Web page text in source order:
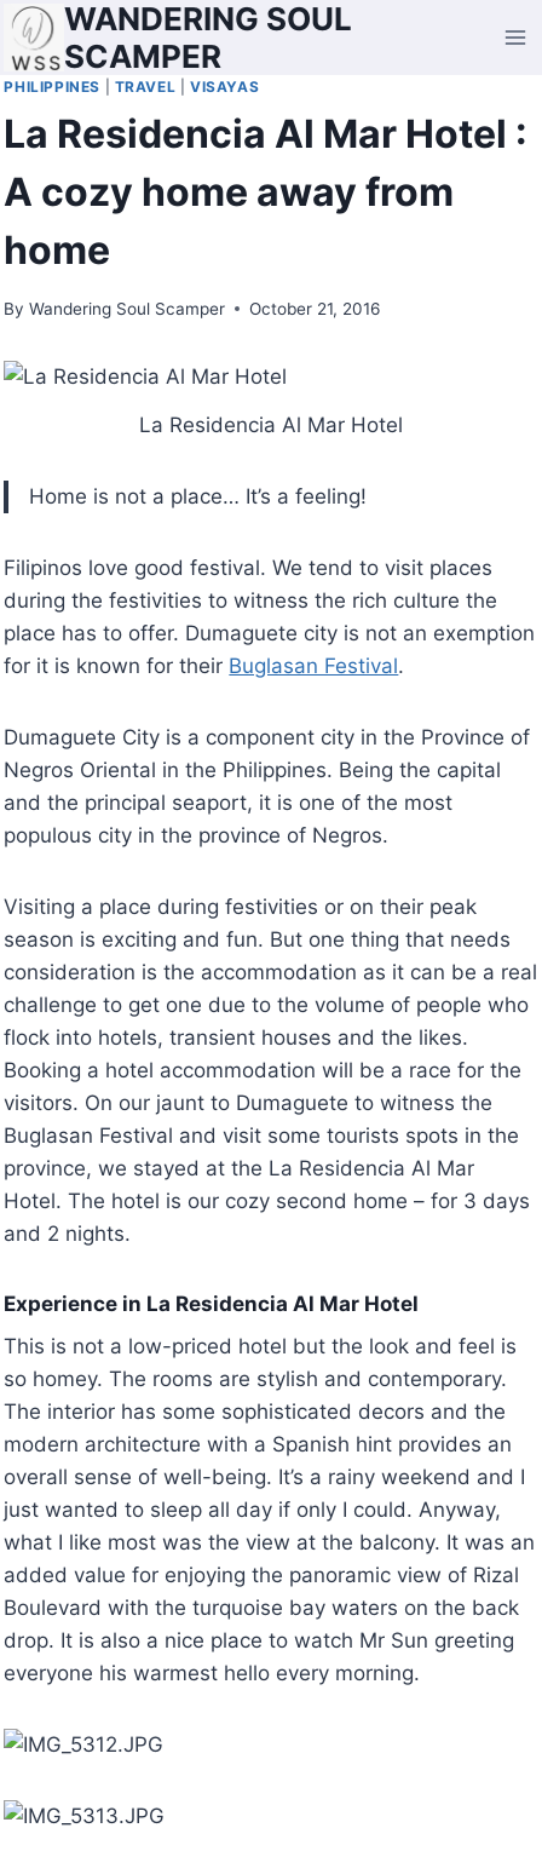
Skip
content
WANDERING SOUL
SCAMPER
PHILIPPINES TRAVEL |VISAYAS
La Residencia Al Mar Hotel :
A cozy home away from
home
By Wandering Soul Scamper October 21, 2016
La Residencia Al Mar Hotel
Home is not a place… It’s a feeling!
Filipinos love good festival. We tend to visit places
during the festivities to witness the rich culture the
place has to offer. Dumaguete city is not an exemption
for it is known for their Buglasan Festival.
Dumaguete City is a component city in the Province of
Negros Oriental in the Philippines. Being the capital
and the principal seaport, it is one of the most
populous city in the province of Negros.
Visiting a place during festivities or on their peak
season is exciting and fun. But one thing that needs
consideration is the accommodation as it can be a real
challenge to get one due to the volume of people who
flock into hotels, transient houses and the likes.
Booking a hotel accommodation will be a race for the
visitors. On our jaunt to Dumaguete to witness the
Buglasan Festival and visit some tourists spots in the
province, we stayed at the La Residencia Al Mar
Hotel. The hotel is our cozy second home – for 3 days
and 2 nights.
Experience in La Residencia Al Mar Hotel
This is not a low-priced hotel but the look and feel is
so homey. The rooms are stylish and contemporary.
The interior has some sophisticated decors and the
modern architecture with a Spanish hint provides an
overall sense of well-being. It’s a rainy weekend and I
just wanted to sleep all day if only I could. Anyway,
what I like most was the view at the balcony. It was an
added value for enjoying the panoramic view of Rizal
Boulevard with the turquoise bay waters on the back
drop. It is also a nice place to watch Mr Sun greeting
everyone his warmest hello every morning.